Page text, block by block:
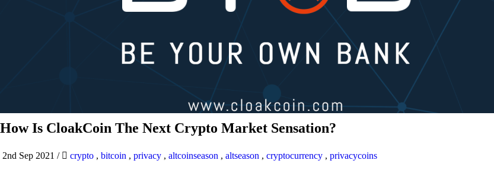
How Is CloakCoin The Next Crypto Market Sensation?
2nd Sep 2021 / crypto , bitcoin , privacy , altcoinseason , altseason , cryptocurrency , privacycoins